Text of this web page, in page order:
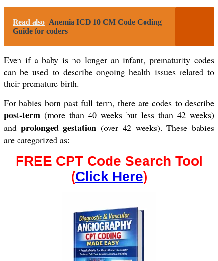
Read also Anemia ICD 10 CM Code Coding
Guide for coders
Even if a baby is no longer an infant, prematurity codes
can be used to describe ongoing health issues related to
their premature birth.
For babies born past full term, there are codes to describe
post-term (more than 40 weeks but less than 42 weeks)
and prolonged gestation (over 42 weeks). These babies
are categorized as:
FREE CPT Code Search Tool
(Click Here)